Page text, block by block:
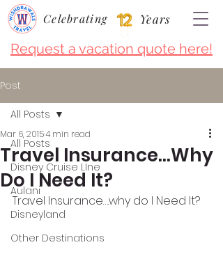
Request a vacation quote here!
Celebrating Years
Post
All Posts
Disney Cruise LIne
Aulani
Disneyland
Other Destinations
All Posts
Travel Insurance…Why
Do I Need It?
Mar 6, 20154 min read
Travel Insurance….why do I Need It?